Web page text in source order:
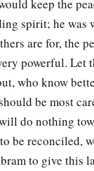
keep the
spirit; he was
are for, the
powerful.
who know
be most
do nothing
be reconciled,
to give this